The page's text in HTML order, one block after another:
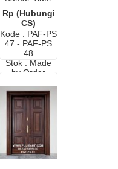
Elegan
Rp (Hubungi
CS)
Kode : PAF-PS
47 - PAF-PS
48
Stok : Made
by Order